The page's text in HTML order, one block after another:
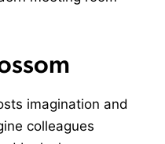
imagination and
colleagues